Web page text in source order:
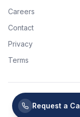
Request a
Careers
Contact
Privacy
Terms
©2026